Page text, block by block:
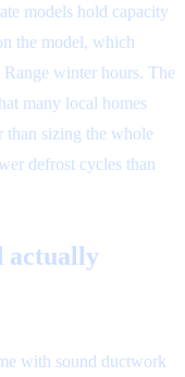
models hold capacity
the model, which
winter hours. The
many local homes
than sizing the whole
defrost cycles than
actually
with sound ductwork